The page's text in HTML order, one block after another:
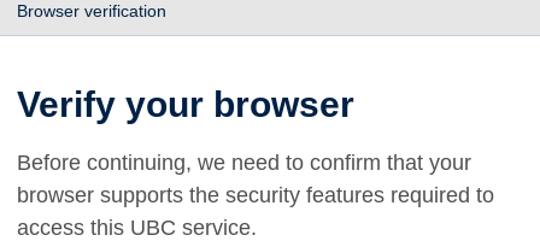
Browser verification
Verify your browser
Before continuing, we need to confirm that your
browser supports the security features required to
access this UBC service.